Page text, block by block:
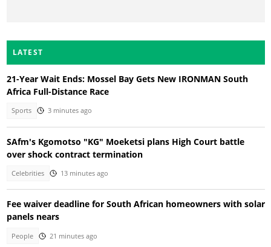
LATEST
21-Year Wait Ends: Mossel Bay Gets New IRONMAN South
Africa Full-Distance Race
Sports 3 minutes ago
SAfm's Kgomotso "KG" Moeketsi plans High Court battle
over shock contract termination
Celebrities 13 minutes ago
Fee waiver deadline for South African homeowners with solar
panels nears
People 21 minutes ago